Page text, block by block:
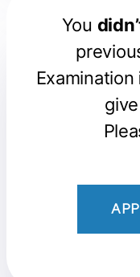
You
Examination